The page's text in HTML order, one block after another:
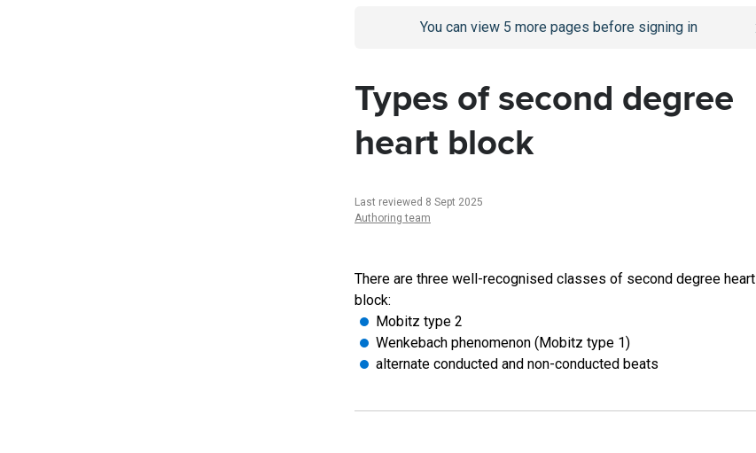
/sign-inpage
You can view 5 more pages before signing in
Types of second degree
heart block
Last reviewed 8 Sept 2025
Authoring team
There are three well-recognised classes of second degree heart
block:
Mobitz type 2
Wenkebach phenomenon (Mobitz type 1)
alternate conducted and non-conducted beats